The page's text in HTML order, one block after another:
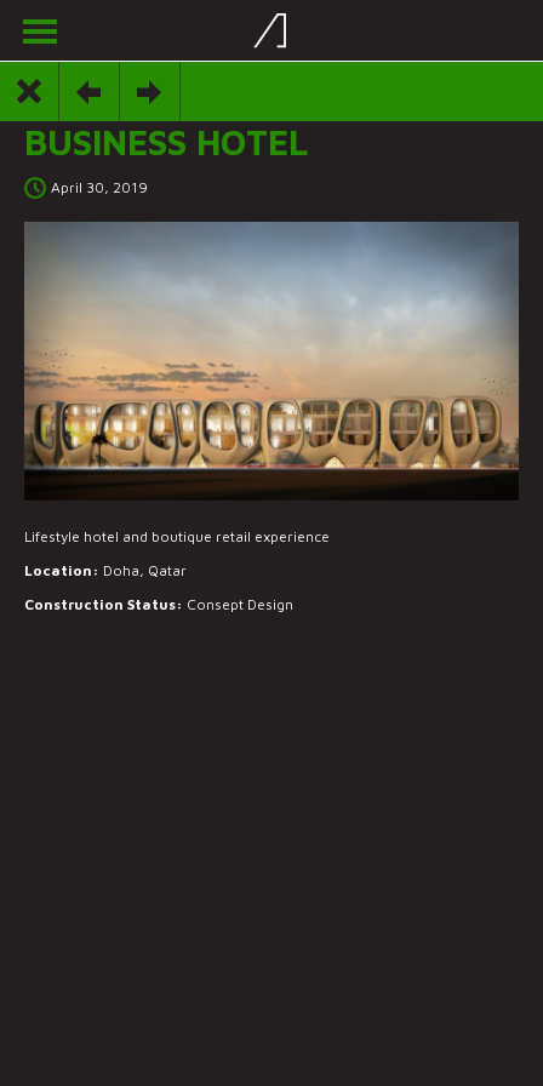
BUSINESS HOTEL
April 30, 2019
Lifestyle hotel and boutique retail experience
Location: Doha, Qatar
Construction Status: Consept Design